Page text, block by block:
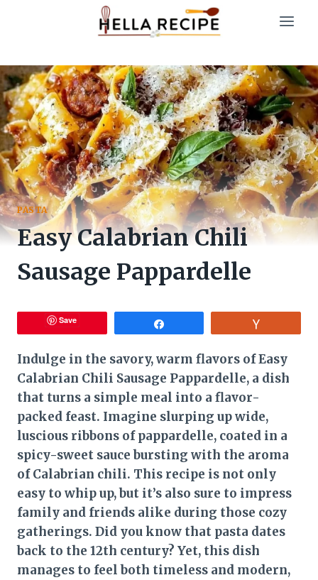
PASTA
Easy Calabrian Chili
Sausage Pappardelle
Save
Indulge in the savory, warm flavors of Easy
Calabrian Chili Sausage Pappardelle, a dish
that turns a simple meal into a flavor-
packed feast. Imagine slurping up wide,
luscious ribbons of pappardelle, coated in a
spicy-sweet sauce bursting with the aroma
of Calabrian chili. This recipe is not only
easy to whip up, but it’s also sure to impress
family and friends alike during those cozy
gatherings. Did you know that pasta dates
back to the 12th century? Yet, this dish
manages to feel both timeless and modern,